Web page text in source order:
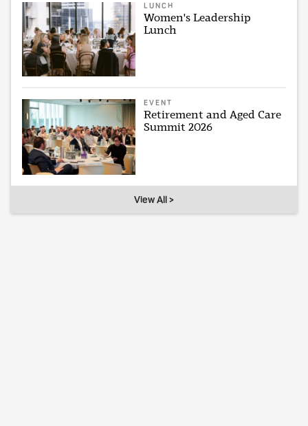
LUNCH
Women's Leadership
Lunch
EVENT
Retirement and Aged Care
Summit 2026
View All >